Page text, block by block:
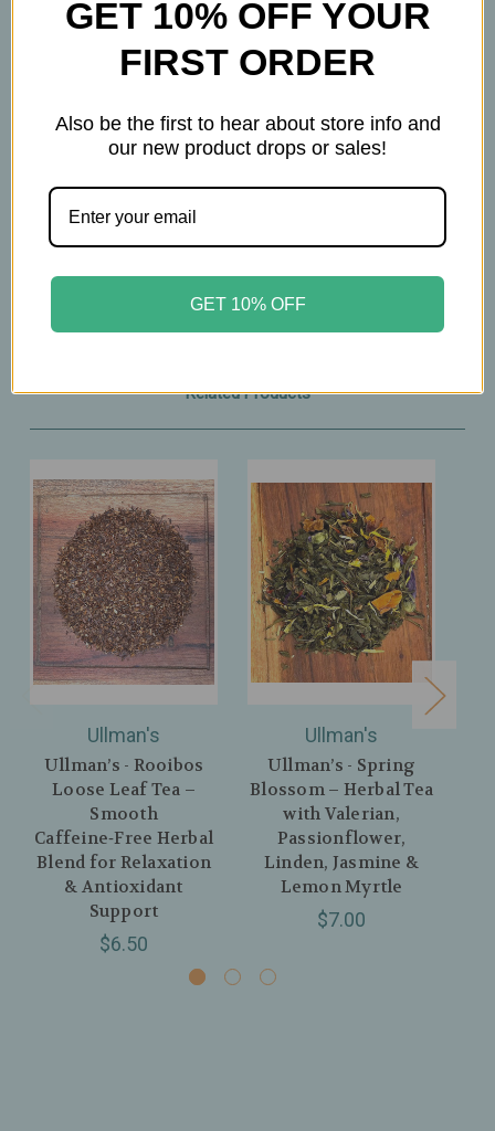
melissa leaves, lavender blossoms, rose petals,
mallow blossoms
How to prepare
3 Tsp per 12 oz
Brew at 212° F
Steep 5-10 minutes
Related Products
Ullman's
Ullman’s - Rooibos
Loose Leaf Tea –
Smooth
Caffeine‑Free Herbal
Blend for Relaxation
& Antioxidant
Support
$6.50
Ullman's
Ullman’s - Spring
Blossom – Herbal Tea
with Valerian,
Passionflower,
Linden, Jasmine &
Lemon Myrtle
$7.00
GET 10% OFF YOUR
FIRST ORDER
Also be the first to hear about store info and
our new product drops or sales!
GET 10% OFF